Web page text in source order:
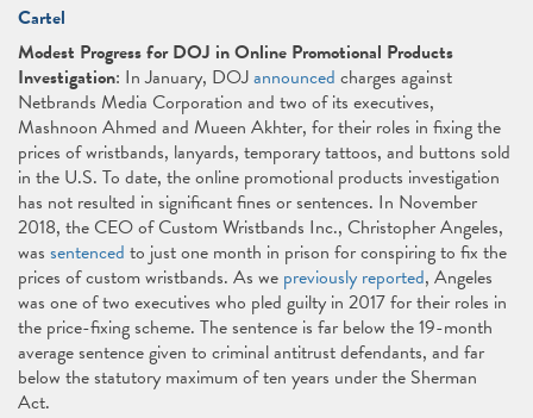
Cartel
Modest Progress for DOJ in Online Promotional Products
Investigation: In January, DOJannounced charges against
Netbrands Media Corporation and two of its executives,
Mashnoon Ahmed and Mueen Akhter, for their roles in fixing the
prices of wristbands, lanyards, temporary tattoos, and buttons sold
in the U.S. To date, the online promotional products investigation
has not resulted in significant fines or sentences. In November
2018, the CEO of Custom Wristbands Inc., Christopher Angeles,
was sentenced to just one month in prison for conspiring to fix the
prices of custom wristbands. As we previously reported, Angeles
was one of two executives who pled guilty in 2017 for their roles in
the price-fixing scheme. The sentence is far below the 19-month
average sentence given to criminal antitrust defendants, and far
below the statutory maximum of ten years under the Sherman
Act.